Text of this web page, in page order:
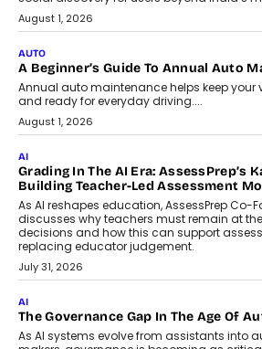
Speaking with TechGraph, Arjun Balaji,
Co-Founder and Programme Director of
Impact AI Foundry, discussed...
July 7, 2026
AI
How AI Is Building India’s Next-
Generation Emergency Mobility
Infrastructure
Imagine this. A customer is stranded on
the roadside due to a vehicle
breakdown...
July 2, 2026
BUSINESS
Remsons Industries Appoints Rahul
CEO
Rahul Prabhakar Desai has been appointed
Industries, succeeding Amit Srivastava as
components manufacturer advances its
transition.